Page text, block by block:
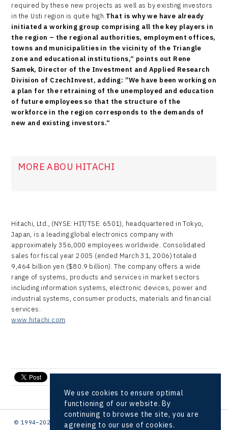
required by these new projects as well as by existing investors
in the Usti region is quite high.That is why we have already
initiated a working group comprising all the key players in
the region – the regional authorities, employment offices,
towns and municipalities in the vicinity of the Triangle
zone and educational institutions,“ points out Rene
Samek, Director of the Investment and Applied Research
Division of CzechInvest, adding: ”We have been working on
a plan for the retraining of the unemployed and education
of future employees so that the structure of the
workforce in the region corresponds to the demands of
new and existing investors.“
MORE ABOU HITACHI
Hitachi, Ltd., (NYSE: HIT/TSE: 6501), headquartered in Tokyo,
Japan, is a leading global electronics company with
approximately 356,000 employees worldwide. Consolidated
sales for fiscal year 2005 (ended March 31, 2006) totaled
9,464 billion yen ($80.9 billion). The company offers a wide
range of systems, products and services in market sectors
including information systems, electronic devices, power and
industrial systems, consumer products, materials and financial
services.
www.hitachi.com
© 1994–2026 CzechInvest | .
We use cookies to ensure optimal
functioning of our website. By
continuing to browse the site, you are
agreeing to our use of cookies.